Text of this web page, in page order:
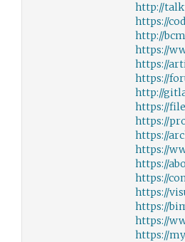
http://
https://
http://
https://
https://
https://
http://
https://
https://
https://
https://
https://
https://
https://
https://
https://
https://